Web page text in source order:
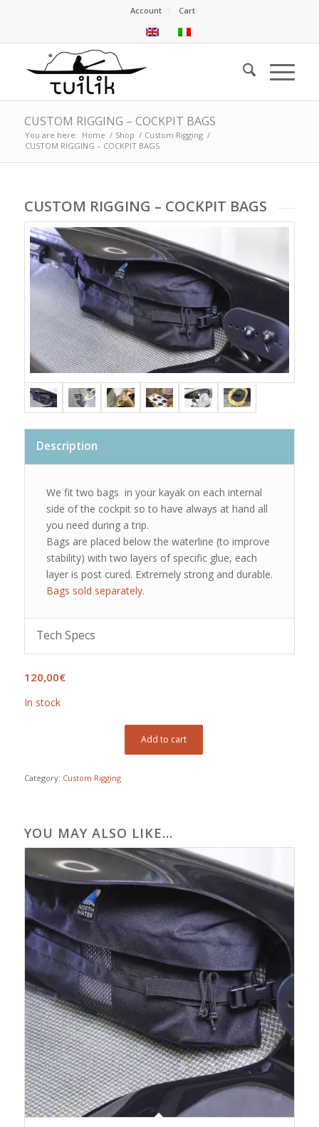
Account Cart
CUSTOM RIGGING – COCKPIT BAGS
You are here: Home / Shop / Custom Rigging /
CUSTOM RIGGING – COCKPIT BAGS
CUSTOM RIGGING – COCKPIT BAGS
Description
We fit two bags in your kayak on each internal
side of the cockpit so to have always at hand all
you need during a trip.
Bags are placed below the waterline (to improve
stability) with two layers of specific glue, each
layer is post cured. Extremely strong and durable.
Bags sold separately.
Tech Specs
120,00€
In stock
Add to cart
Category: Custom Rigging
YOU MAY ALSO LIKE…